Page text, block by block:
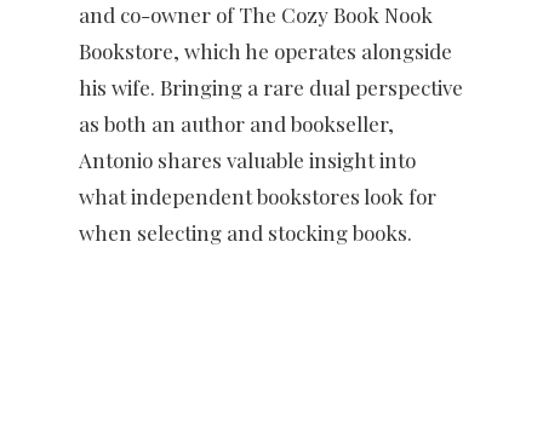
and co-owner of The Cozy Book Nook
Bookstore, which he operates alongside
his wife. Bringing a rare dual perspective
as both an author and bookseller,
Antonio shares valuable insight into
what independent bookstores look for
when selecting and stocking books.